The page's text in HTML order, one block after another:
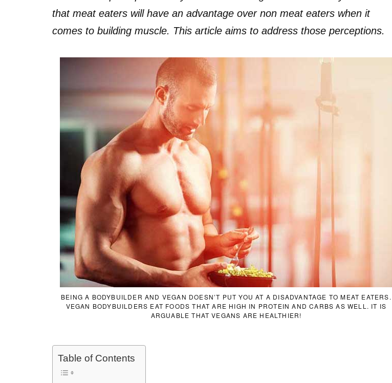
that meat eaters will have an advantage over non meat eaters when it
comes to building muscle. This article aims to address those perceptions.
BEING A BODYBUILDER AND VEGAN DOESN’T PUT YOU AT A DISADVANTAGE TO MEAT EATERS.
VEGAN BODYBUILDERS EAT FOODS THAT ARE HIGH IN PROTEIN AND CARBS AS WELL. IT IS
ARGUABLE THAT VEGANS ARE HEALTHIER!
Table of Contents